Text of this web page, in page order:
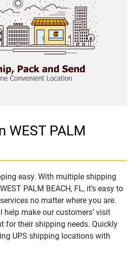
WEST PALM
easy. With multiple shipping
PALM BEACH, FL, it’s easy to
no matter where you are.
help make our customers’ visit
for their shipping needs. Quickly
UPS shipping locations with